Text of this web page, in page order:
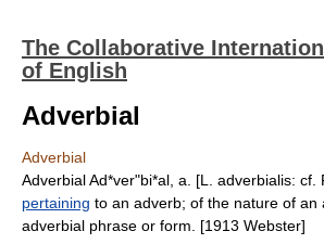
The Collaborative
of English
Adverbial
Adverbial
Adverbial Ad*ver"bi*al, a. [L. adverbialis: cf.
pertaining to an adverb; of the nature of an
adverbial phrase or form. [1913 Webster]